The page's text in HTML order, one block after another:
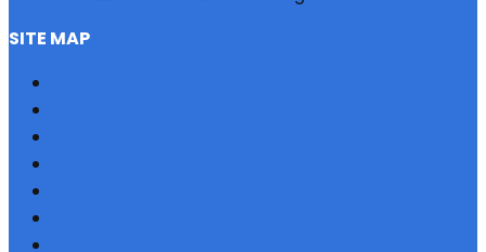
SITE MAP